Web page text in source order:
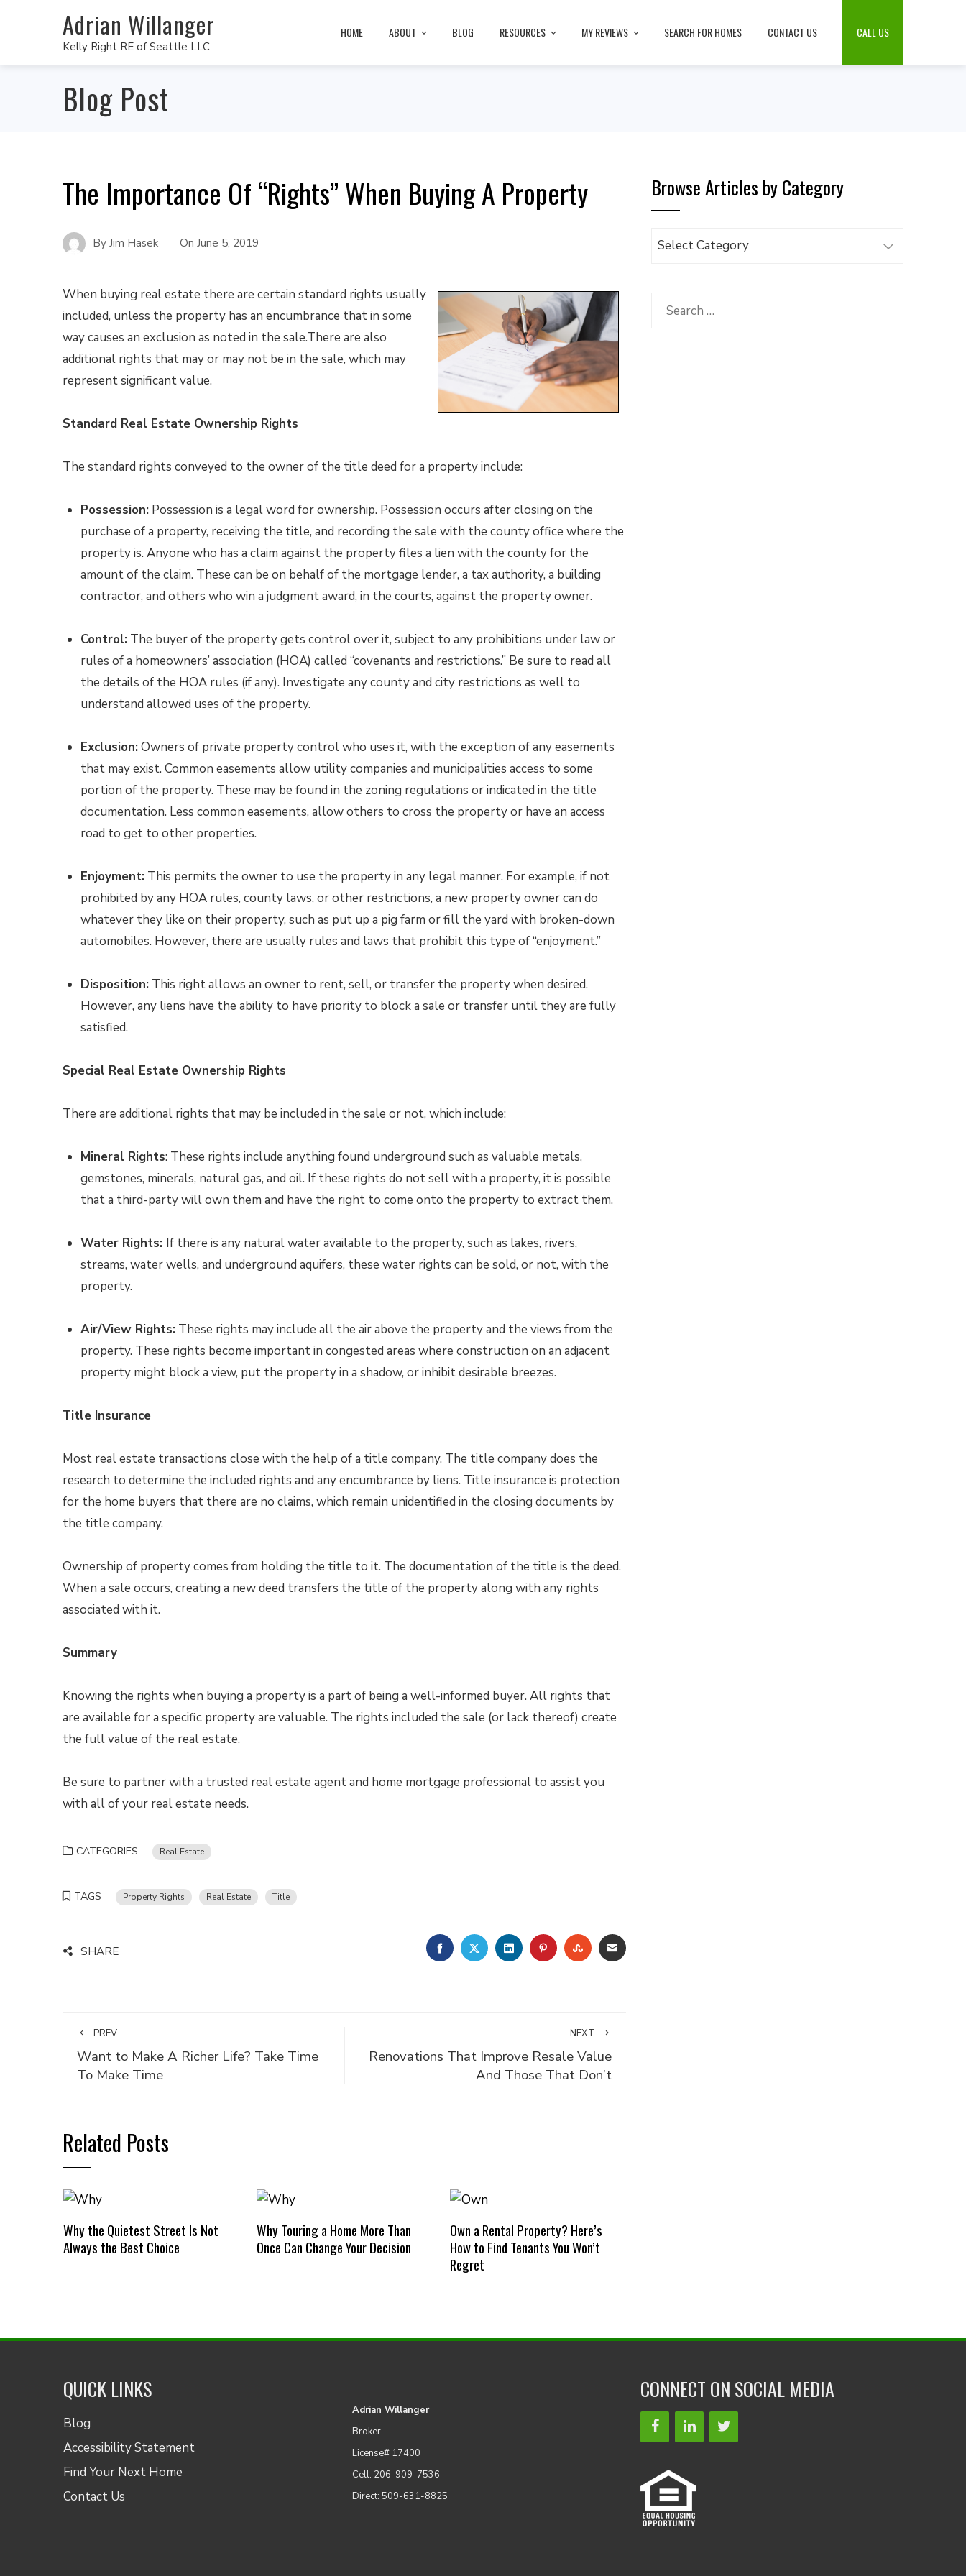
Adrian Willanger
Kelly Right RE of Seattle LLC
HOME ABOUT BLOG RESOURCES MY REVIEWS SEARCH FOR HOMES CONTACT US CALL US
Blog Post
The Importance Of “Rights” When Buying A Property
By Jim Hasek On June 5, 2019
When buying real estate there are certain standard rights usually
included, unless the property has an encumbrance that in some
way causes an exclusion as noted in the sale.There are also
additional rights that may or may not be in the sale, which may
represent significant value.
Standard Real Estate Ownership Rights
The standard rights conveyed to the owner of the title deed for a property include:
Possession: Possession is a legal word for ownership. Possession occurs after closing on the
purchase of a property, receiving the title, and recording the sale with the county office where the
property is. Anyone who has a claim against the property files a lien with the county for the
amount of the claim. These can be on behalf of the mortgage lender, a tax authority, a building
contractor, and others who win a judgment award, in the courts, against the property owner.
Control: The buyer of the property gets control over it, subject to any prohibitions under law or
rules of a homeowners’ association (HOA) called “covenants and restrictions.” Be sure to read all
the details of the HOA rules (if any). Investigate any county and city restrictions as well to
understand allowed uses of the property.
Exclusion:Owners of private property control who uses it, with the exception of any easements
that may exist. Common easements allow utility companies and municipalities access to some
portion of the property. These may be found in the zoning regulations or indicated in the title
documentation. Less common easements, allow others to cross the property or have an access
road to get to other properties.
Enjoyment: This permits the owner to use the property in any legal manner. For example, if not
prohibited by any HOA rules, county laws, or other restrictions, a new property owner can do
whatever they like on their property, such as put up a pig farm or fill the yard with broken-down
automobiles. However, there are usually rules and laws that prohibit this type of “enjoyment.”
Disposition: This right allows an owner to rent, sell, or transfer the property when desired.
However, any liens have the ability to have priority to block a sale or transfer until they are fully
satisfied.
Special Real Estate Ownership Rights
There are additional rights that may be included in the sale or not, which include:
Mineral Rights: These rights include anything found underground such as valuable metals,
gemstones, minerals, natural gas, and oil. If these rights do not sell with a property, it is possible
that a third-party will own them and have the right to come onto the property to extract them.
Water Rights: If there is any natural water available to the property, such as lakes, rivers,
streams, water wells, and underground aquifers, these water rights can be sold, or not, with the
property.
Air/View Rights: These rights may include all the air above the property and the views from the
property. These rights become important in congested areas where construction on an adjacent
property might block a view, put the property in a shadow, or inhibit desirable breezes.
Title Insurance
Most real estate transactions close with the help of a title company. The title company does the
research to determine the included rights and any encumbrance by liens. Title insurance is protection
for the home buyers that there are no claims, which remain unidentified in the closing documents by
the title company.
Ownership of property comes from holding the title to it. The documentation of the title is the deed.
When a sale occurs, creating a new deed transfers the title of the property along with any rights
associated with it.
Summary
Knowing the rights when buying a property is a part of being a well-informed buyer. All rights that
are available for a specific property are valuable. The rights included the sale (or lack thereof) create
the full value of the real estate.
Be sure to partner with a trusted real estate agent and home mortgage professional to assist you
with all of your real estate needs.
CATEGORIES Real Estate
TAGS Property Rights Real Estate Title
SHARE FACEBOOKTWITTERLINKEDINPINTEREST
STUMBLEUPON
EMAIL
PREV
Want to Make A Richer Life? Take Time
To Make Time
NEXT
Renovations That Improve Resale Value
And Those That Don’t
Related Posts
Why the Quietest Street Is Not
Always the Best Choice
Why Touring a Home More Than
Once Can Change Your Decision
Own a Rental Property? Here’s
How to Find Tenants You Won’t
Regret
Browse Articles by Category
Browse
Category
Search
QUICK LINKS
Blog
Accessibility Statement
Find Your Next Home
Contact Us
Adrian Willanger
Broker
License# 17400
Cell: 206-909-7536
Direct: 509-631-8825
CONNECT ON SOCIAL MEDIA